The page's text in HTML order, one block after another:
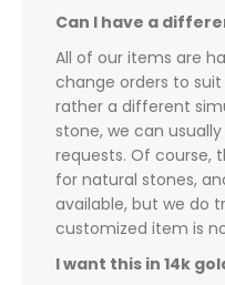
Can I have a
All of our items are
change orders to
rather a different
stone, we can
requests. Of course,
for natural stones,
available, but we do
customized item is
I want this in 14k